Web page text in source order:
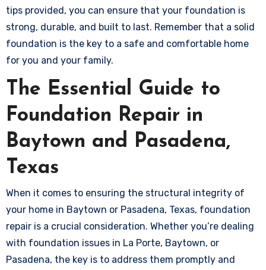
tips provided, you can ensure that your foundation is
strong, durable, and built to last. Remember that a solid
foundation is the key to a safe and comfortable home
for you and your family.
The Essential Guide to
Foundation Repair in
Baytown and Pasadena,
Texas
When it comes to ensuring the structural integrity of
your home in Baytown or Pasadena, Texas, foundation
repair is a crucial consideration. Whether you’re dealing
with foundation issues in La Porte, Baytown, or
Pasadena, the key is to address them promptly and